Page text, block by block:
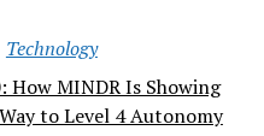
Technology
How MINDR Is Showing
to Level 4 Autonomy